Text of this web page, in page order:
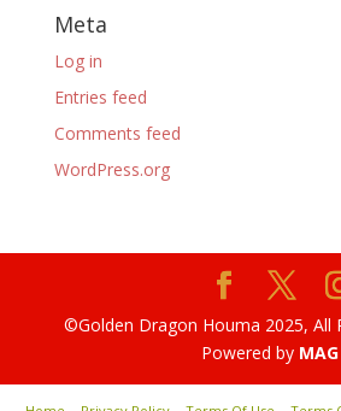
Meta
Log in
Entries feed
Comments feed
WordPress.org
©Golden Dragon Houma 2025, All
Powered by MAG